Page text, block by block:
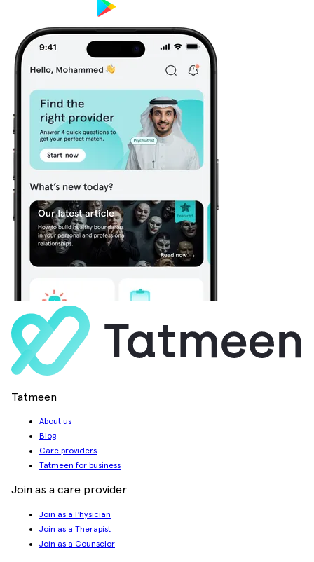
Tatmeen
About us
Blog
Care providers
Tatmeen for business
Join as a care provider
Join as a Physician
Join as a Therapist
Join as a Counselor